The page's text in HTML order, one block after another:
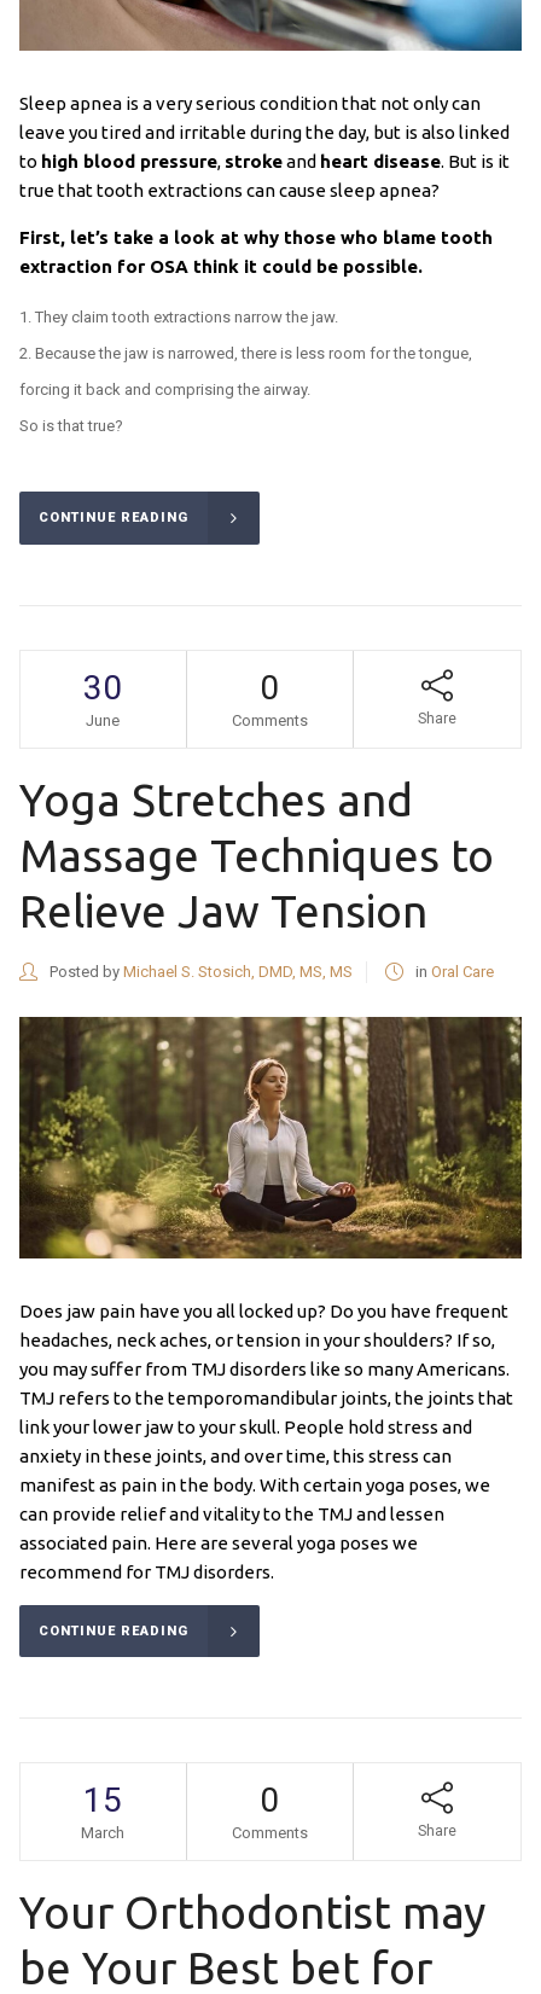
Sleep apnea is a very serious condition that not only can
leave you tired and irritable during the day, but is also linked
to high blood pressure, strokeand heart disease. But is it
true that tooth extractions can cause sleep apnea?
First, let’s take a look at why those who blame tooth
extraction for OSA think it could be possible.
They claim tooth extractions narrow the jaw.
Because the jaw is narrowed, there is less room for the tongue,
forcing it back and comprising the airway.
So is that true?
CONTINUE READING
30
June
0
Comments Share
Yoga Stretches and
Massage Techniques to
Relieve Jaw Tension
Posted by Michael S. Stosich, DMD, MS, MS in Oral Care
Does jaw pain have you all locked up? Do you have frequent
headaches, neck aches, or tension in your shoulders? If so,
you may suffer from TMJ disorders like so many Americans.
TMJ refers to the temporomandibular joints, the joints that
link your lower jaw to your skull. People hold stress and
anxiety in these joints, and over time, this stress can
manifest as pain in the body. With certain yoga poses, we
can provide relief and vitality to the TMJ and lessen
associated pain. Here are several yoga poses we
recommend for TMJ disorders.
CONTINUE READING
15
March
0
Comments Share
Your Orthodontist may
be Your Best bet for